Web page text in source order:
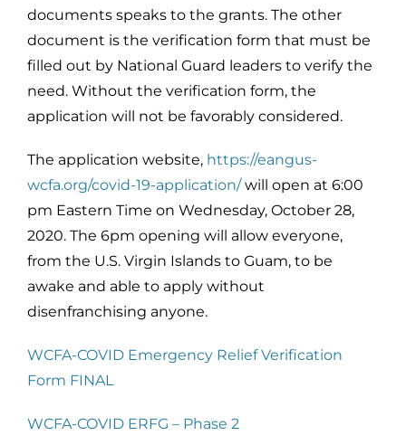
documents speaks to the grants. The other
document is the verification form that must be
filled out by National Guard leaders to verify the
need. Without the verification form, the
application will not be favorably considered.
The application website, https://eangus-
wcfa.org/covid-19-application/will open at 6:00
pm Eastern Time on Wednesday, October 28,
2020. The 6pm opening will allow everyone,
from the U.S. Virgin Islands to Guam, to be
awake and able to apply without
disenfranchising anyone.
WCFA-COVID Emergency Relief Verification
Form FINAL
WCFA-COVID ERFG – Phase 2